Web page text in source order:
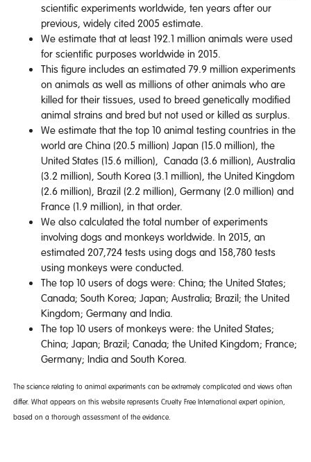
scientific experiments worldwide, ten years after our
previous, widely cited 2005 estimate.
We estimate that at least 192.1 million animals were used
for scientific purposes worldwide in 2015.
This figure includes an estimated 79.9 million experiments
on animals as well as millions of other animals who are
killed for their tissues, used to breed genetically modified
animal strains and bred but not used or killed as surplus.
We estimate that the top 10 animal testing countries in the
world are China (20.5 million) Japan (15.0 million), the
United States (15.6 million), Canada (3.6 million), Australia
(3.2 million), South Korea (3.1 million), the United Kingdom
(2.6 million), Brazil (2.2 million), Germany (2.0 million) and
France (1.9 million), in that order.
We also calculated the total number of experiments
involving dogs and monkeys worldwide. In 2015, an
estimated 207,724 tests using dogs and 158,780 tests
using monkeys were conducted.
The top 10 users of dogs were: China; the United States;
Canada; South Korea; Japan; Australia; Brazil; the United
Kingdom; Germany and India.
The top 10 users of monkeys were: the United States;
China; Japan; Brazil; Canada; the United Kingdom; France;
Germany; India and South Korea.
The science relating to animal experiments can be extremely complicated and views often
differ. What appears on this website represents Cruelty Free International expert opinion,
based on a thorough assessment of the evidence.